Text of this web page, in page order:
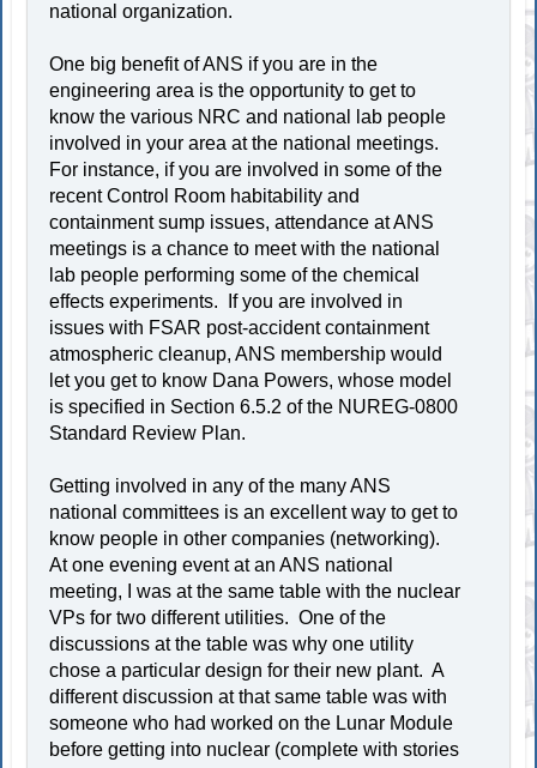
national organization.
One big benefit of ANS if you are in the
engineering area is the opportunity to get to
know the various NRC and national lab people
involved in your area at the national meetings.
For instance, if you are involved in some of the
recent Control Room habitability and
containment sump issues, attendance at ANS
meetings is a chance to meet with the national
lab people performing some of the chemical
effects experiments. If you are involved in
issues with FSAR post-accident containment
atmospheric cleanup, ANS membership would
let you get to know Dana Powers, whose model
is specified in Section 6.5.2 of the NUREG-0800
Standard Review Plan.
Getting involved in any of the many ANS
national committees is an excellent way to get to
know people in other companies (networking).
At one evening event at an ANS national
meeting, I was at the same table with the nuclear
VPs for two different utilities. One of the
discussions at the table was why one utility
chose a particular design for their new plant. A
different discussion at that same table was with
someone who had worked on the Lunar Module
before getting into nuclear (complete with stories